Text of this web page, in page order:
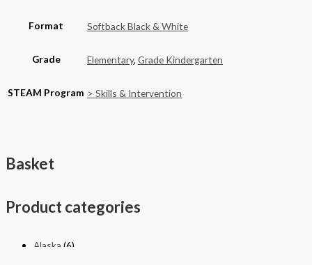
Format Softback Black & White
Grade Elementary, Grade Kindergarten
STEAM Program > Skills & Intervention
Basket
Product categories
Alaska (6)